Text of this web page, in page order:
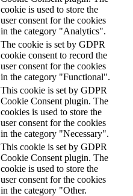
cookie is used to store the
user consent for the cookies
in the category "Analytics".
The cookie is set by GDPR
cookie consent to record the
user consent for the cookies
in the category "Functional".
This cookie is set by GDPR
Cookie Consent plugin. The
cookies is used to store the
user consent for the cookies
in the category "Necessary".
This cookie is set by GDPR
Cookie Consent plugin. The
cookie is used to store the
user consent for the cookies
in the category "Other.